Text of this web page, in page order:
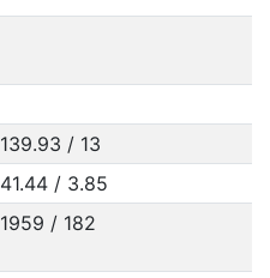
139.93 / 13
41.44 / 3.85
1959 / 182